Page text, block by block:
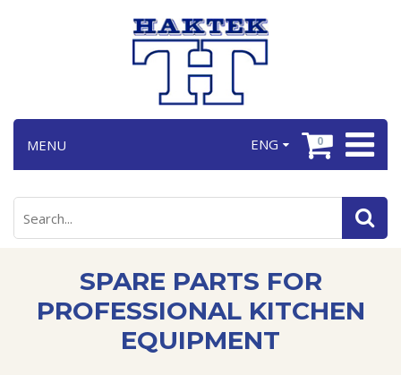
ENG 0
MENU
SPARE PARTS FOR
PROFESSIONAL KITCHEN
EQUIPMENT